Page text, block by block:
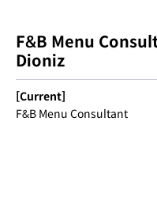
F&B Menu
Dioniz
[Current]
F&B Menu Consultant